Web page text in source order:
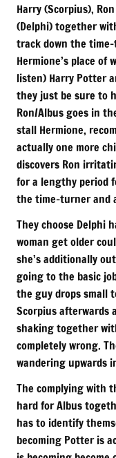
Harry (Scorpius),
(Delphi) together
track down the
Hermione’s place of
listen) Harry Potter
they just be sure to
Ron/Albus goes in
stall Hermione,
actually one more
discovers Ron
for a lengthy period
the time-turner and
They choose Delphi
woman get older
she’s additionally
going to the basic
the guy drops small
Scorpius
shaking together
completely wrong.
wandering upwards
The complying with
hard for Albus
has to identify
becoming Potter is